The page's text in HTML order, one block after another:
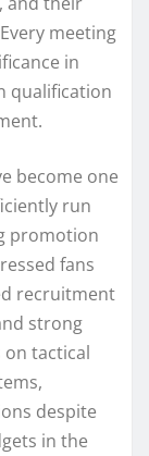
meeting
in
qualification
become one
run
promotion
fans
recruitment
strong
on tactical
despite
in the